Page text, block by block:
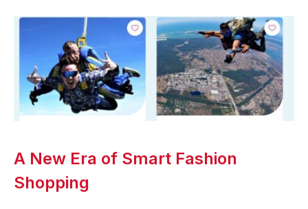
A New Era of Smart Fashion
Shopping